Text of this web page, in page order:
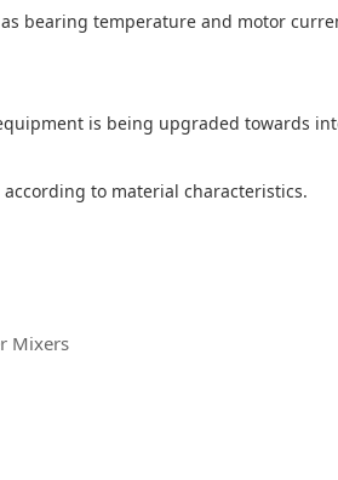
bearing temperature and motor
is being upgraded towards
to material characteristics.
Mixers